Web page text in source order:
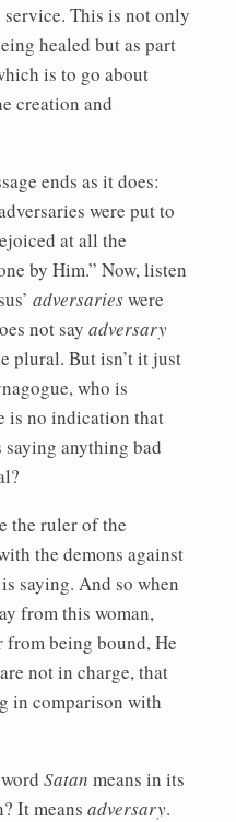
service. This is not only
healed but as part
is to go about
creation and
ends as it does:
were put to
at all the
by Him.” Now, listen
adversarieswere
not say adversary
plural. But isn’t it just
who is
is no indication that
anything bad
the ruler of the
the demons against
saying. And so when
from this woman,
being bound, He
not in charge, that
in comparison with
Satan means in its
It means adversary.